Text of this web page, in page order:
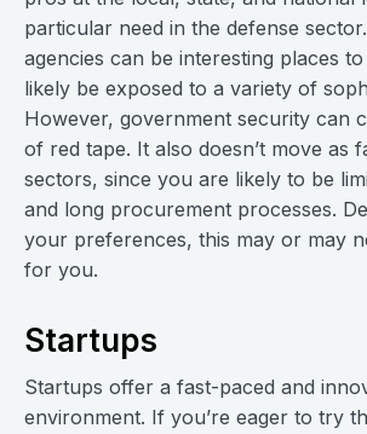
particular need in the defense
agencies can be interesting places
likely be exposed to a variety of
However, government security can
of red tape. It also doesn’t move as
sectors, since you are likely to be
and long procurement processes.
your preferences, this may or may
for you.
Startups
Startups offer a fast-paced and
environment. If you’re eager to try